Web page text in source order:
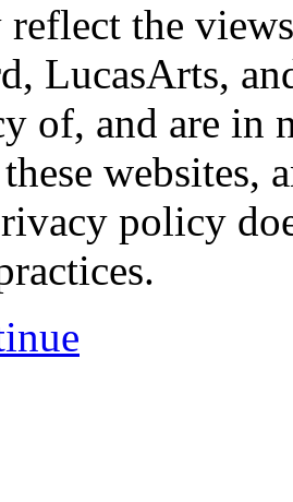
reflect the
LucasArts,
of, and are in
websites,
policy